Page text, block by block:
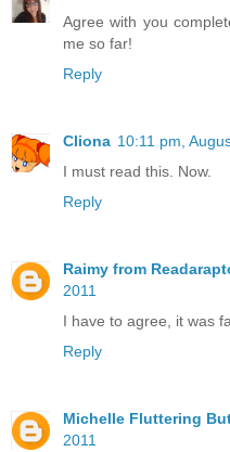
Agree with you
me so far!
Reply
Cliona 10:11 pm,
I must read this. Now.
Reply
Raimy from
2011
I have to agree, it was
Reply
Michelle Fluttering
2011